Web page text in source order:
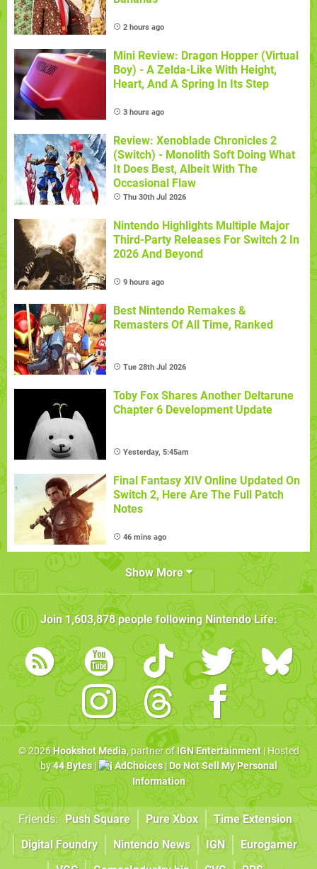
2 hours ago
Mini Review: Dragon Hopper (Virtual
Boy) - A Zelda-Like With Height,
Heart, And A Spring In Its Step
3 hours ago
Review: Xenoblade Chronicles 2
(Switch) - Monolith Soft Doing What
It Does Best, Albeit With The
Occasional Flaw
Thu 30th Jul 2026
Nintendo Highlights Multiple Major
Third-Party Releases For Switch 2 In
2026 And Beyond
9 hours ago
Best Nintendo Remakes &
Remasters Of All Time, Ranked
Tue 28th Jul 2026
Toby Fox Shares Another Deltarune
Chapter 6 Development Update
Yesterday, 5:45am
Final Fantasy XIV Online Updated On
Switch 2, Here Are The Full Patch
Notes
46 mins ago
Show More
Join1,603,878people followingNintendo Life:
© 2026Hookshot Media, partner ofIGN Entertainment| Hosted
by44 Bytes| AdChoices|Do Not Sell My Personal
Information
Friends: Push Square Pure Xbox
Time Extension
Digital Foundry
Nintendo News IGN
Eurogamer